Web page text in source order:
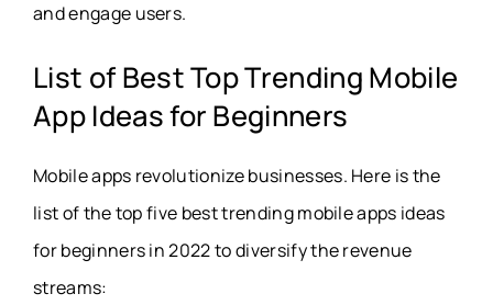
and engage users.
List of Best Top Trending Mobile
App Ideas for Beginners
Mobile apps revolutionize businesses. Here is the
list of the top five best trending mobile apps ideas
for beginners in 2022 to diversify the revenue
streams: